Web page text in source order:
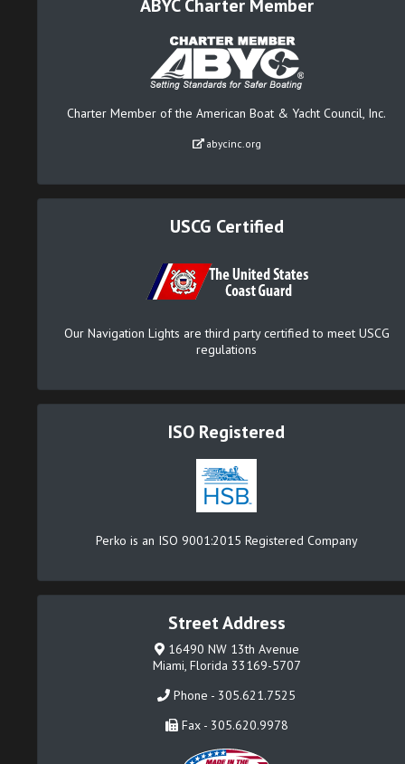
ABYC Charter Member
Charter Member of the American Boat & Yacht Council, Inc.
abycinc.org
USCG Certified
Our Navigation Lights are third party certified to meet USCG
regulations
ISO Registered
Perko is an ISO 9001:2015 Registered Company
Street Address
16490 NW 13th Avenue
Miami, Florida 33169-5707
Phone - 305.621.7525
Fax - 305.620.9978